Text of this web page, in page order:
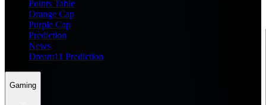
Points Table
Orange Cap
Purple Cap
Prediction
News
Dream11 Prediction
Gaming